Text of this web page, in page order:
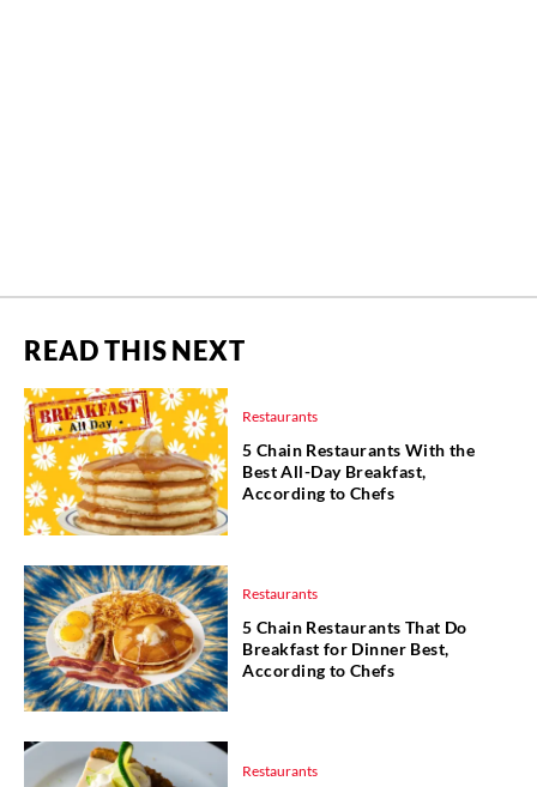
READ THIS NEXT
Restaurants
5 Chain Restaurants With the
Best All-Day Breakfast,
According to Chefs
Restaurants
5 Chain Restaurants That Do
Breakfast for Dinner Best,
According to Chefs
Restaurants